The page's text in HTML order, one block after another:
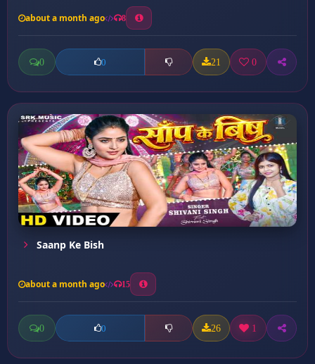
about a month ago 8
0 0 21 0
Saanp Ke Bish
about a month ago 15
0 0 26 1